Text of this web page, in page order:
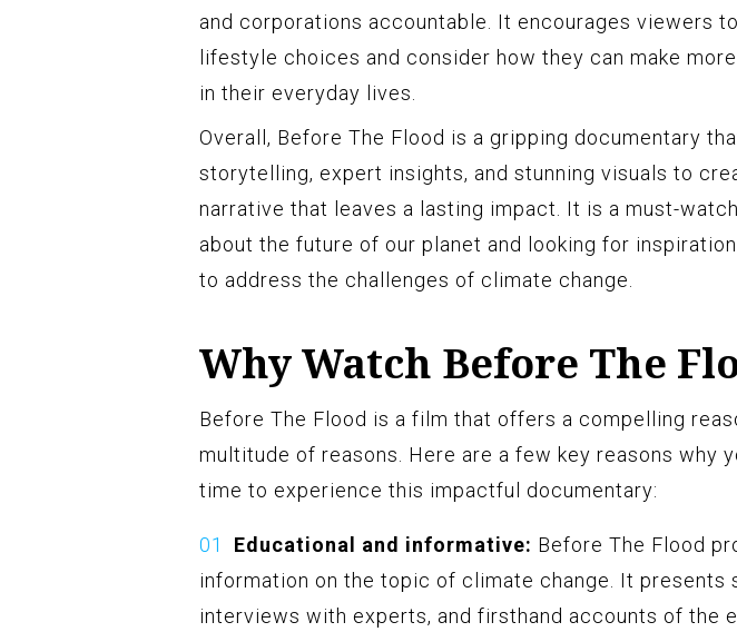
and corporations accountable. It encourages viewers
lifestyle choices and consider how they can make
in their everyday lives.
Overall, Before The Flood is a gripping documentary
storytelling, expert insights, and stunning visuals to
narrative that leaves a lasting impact. It is a must-
about the future of our planet and looking for
to address the challenges of climate change.
Why Watch Before The
Before The Flood is a film that offers a compelling
multitude of reasons. Here are a few key reasons why
time to experience this impactful documentary:
Educational and informative: Before The Flood
information on the topic of climate change. It presents
interviews with experts, and firsthand accounts of the